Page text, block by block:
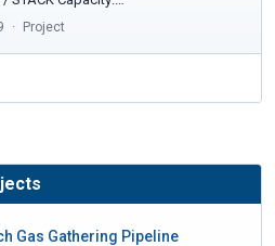
Project
Gas Gathering Pipeline